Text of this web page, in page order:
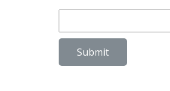
Submit